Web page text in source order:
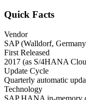
Quick Facts
Vendor
SAP (Walldorf,
First Released
2017 (as S/4HANA
Update Cycle
Quarterly automatic
Technology
SAP HANA in-memory